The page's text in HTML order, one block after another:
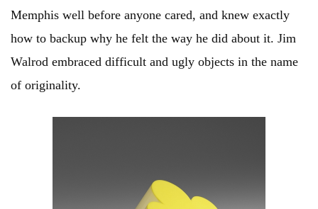
Memphis well before anyone cared, and knew exactly
how to backup why he felt the way he did about it. Jim
Walrod embraced difficult and ugly objects in the name
of originality.